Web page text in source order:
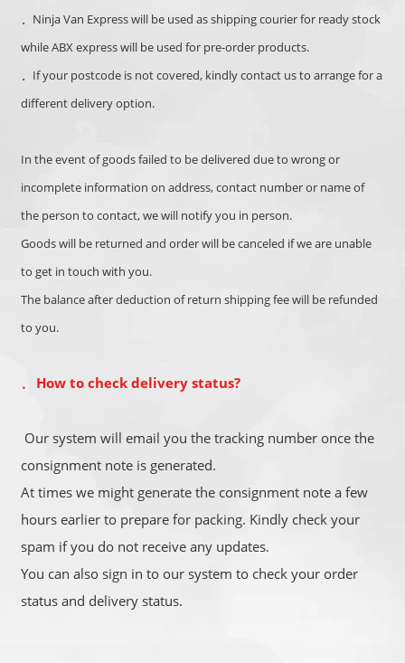
．Ninja Van Express will be used as shipping courier for ready stock
while ABX express will be used for pre-order products.
．If your postcode is not covered, kindly contact us to arrange for a
different delivery option.
In the event of goods failed to be delivered due to wrong or
incomplete information on address, contact number or name of
the person to contact,we will notify you in person.
Goods will be returned and order will be canceled if we are unable
to get in touch with you.
The balance after deduction of return shipping fee will be refunded
to you.
． How to check delivery status?
Our system will email you the tracking number once the
consignment note is generated.
At times we might generate the consignment note a few
hours earlier to prepare for packing. Kindly check your
spam if you do not receive any updates.
You can also sign in to our system to check your order
status and delivery status.